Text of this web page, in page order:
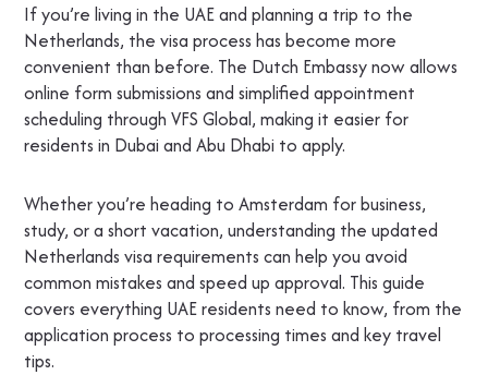
If you’re living in the UAE and planning a trip to the
Netherlands, the visa process has become more
convenient than before. The Dutch Embassy now allows
online form submissions and simplified appointment
scheduling through VFS Global, making it easier for
residents in Dubai and Abu Dhabi to apply.
Whether you’re heading to Amsterdam for business,
study, or a short vacation, understanding the updated
Netherlands visa requirements can help you avoid
common mistakes and speed up approval. This guide
covers everything UAE residents need to know, from the
application process to processing times and key travel
tips.